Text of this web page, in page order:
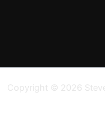
Copyright © 2026